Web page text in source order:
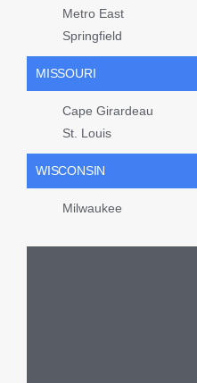
Metro East
Springfield
MISSOURI
Cape Girardeau
St. Louis
WISCONSIN
Milwaukee